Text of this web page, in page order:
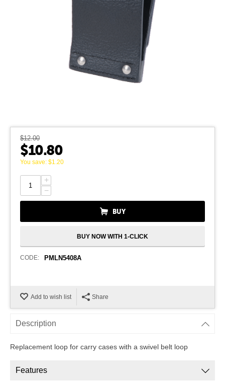
$12.00
$10.80
You save: $1.20
+
−
BUY
BUY NOW WITH 1-CLICK
CODE: PMLN5408A
Add to wish list Share
Description
Replacement loop for carry cases with a swivel belt loop
Features